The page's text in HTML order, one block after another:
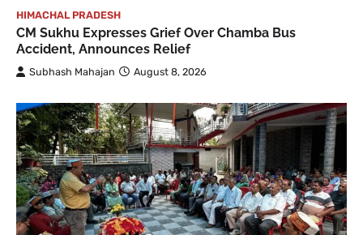
HIMACHAL PRADESH
CM Sukhu Expresses Grief Over Chamba Bus
Accident, Announces Relief
Subhash Mahajan August 8, 2026